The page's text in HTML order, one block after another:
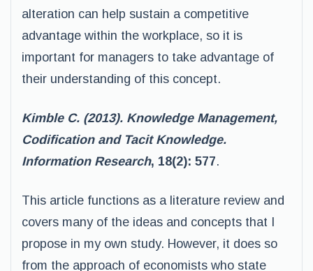
alteration can help sustain a competitive
advantage within the workplace, so it is
important for managers to take advantage of
their understanding of this concept.
Kimble C. (2013). Knowledge Management,
Codification and Tacit Knowledge.
Information Research, 18(2): 577.
This article functions as a literature review and
covers many of the ideas and concepts that I
propose in my own study. However, it does so
from the approach of economists who state